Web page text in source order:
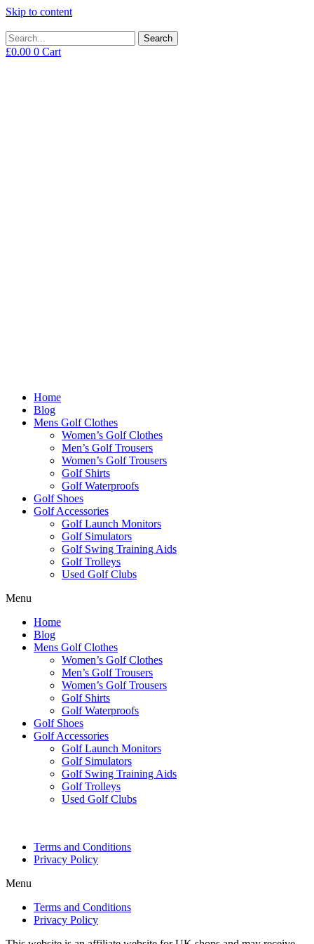
Skip to content
Search
£0.00 0 Cart
Home
Blog
Mens Golf Clothes
Women’s Golf Clothes
Men’s Golf Trousers
Women’s Golf Trousers
Golf Shirts
Golf Waterproofs
Golf Shoes
Golf Accessories
Golf Launch Monitors
Golf Simulators
Golf Swing Training Aids
Golf Trolleys
Used Golf Clubs
Menu
Home
Blog
Mens Golf Clothes
Women’s Golf Clothes
Men’s Golf Trousers
Women’s Golf Trousers
Golf Shirts
Golf Waterproofs
Golf Shoes
Golf Accessories
Golf Launch Monitors
Golf Simulators
Golf Swing Training Aids
Golf Trolleys
Used Golf Clubs
Terms and Conditions
Privacy Policy
Menu
Terms and Conditions
Privacy Policy